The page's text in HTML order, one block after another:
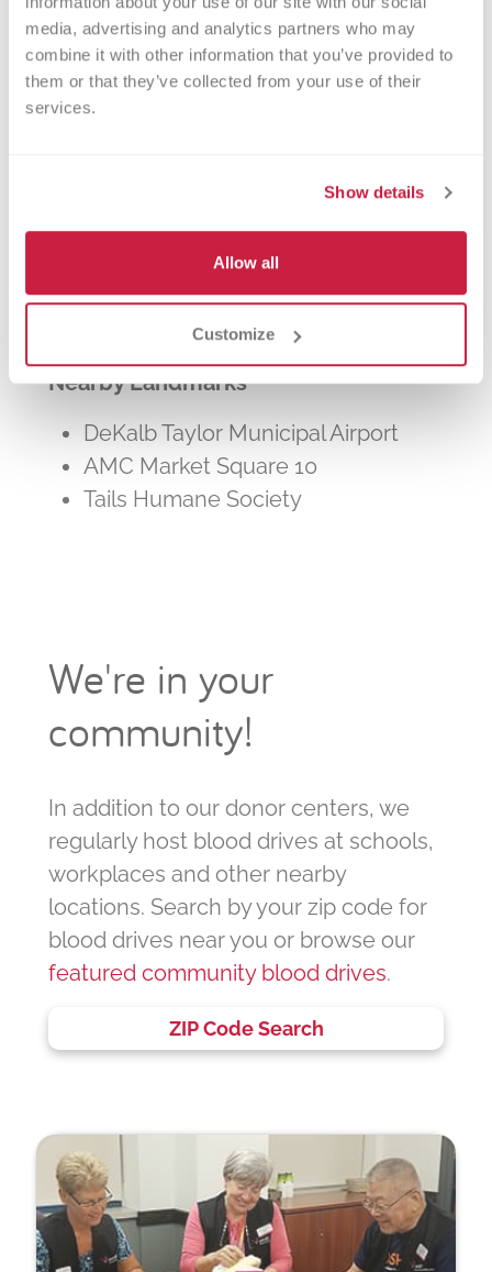
media, advertising and analytics partners who may
combine it with other information that you’ve provided to
them or that they’ve collected from your use of their
services.
Show details
Allow all
Customize
other patients in need. The process typically
takes about 2 hours, but you can donate 24
times a year.
Yes! Appointments appreciated, walk-
Nearby Landmarks
DeKalb Taylor Municipal Airport
AMC Market Square 10
Tails Humane Society
We're in your
community!
In addition to our donor centers, we
regularly host blood drives at schools,
workplaces and other nearby
locations. Search by your zip code for
blood drives near you or browse our
featured community blood drives.
ZIP Code Search